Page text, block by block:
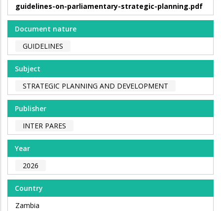
guidelines-on-parliamentary-strategic-planning.pdf
Document nature
GUIDELINES
Subject
STRATEGIC PLANNING AND DEVELOPMENT
Publisher
INTER PARES
Year
2026
Country
Zambia